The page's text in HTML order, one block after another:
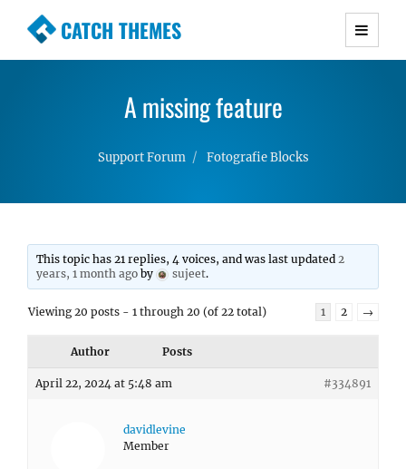
CATCH THEMES
Premium Responsive WordPress Themes with
Simple, Clean and Lightweight Responsive
A missing feature
Support Forum Fotografie Blocks
This topic has 21 replies, 4 voices, and was last updated2
years, 1 month ago by sujeet.
Viewing 20 posts - 1 through 20 (of 22 total) 1 2 →
Author Posts
April 22, 2024 at 5:48 am #334891
davidlevine
Member